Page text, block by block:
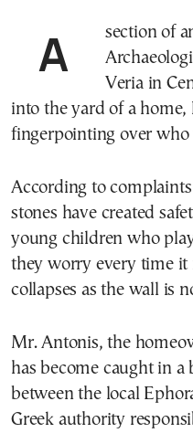
A section of an ancient wall next to the
Veria in
into the yard of a
fingerpointing over
According to
stones have created
young children who
they worry every time it
collapses as the wall is
Mr. Antonis, the
has become caught in
between the local
Greek authority